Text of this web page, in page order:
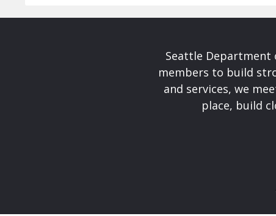
Seattle
members to build
and services, we
place, build